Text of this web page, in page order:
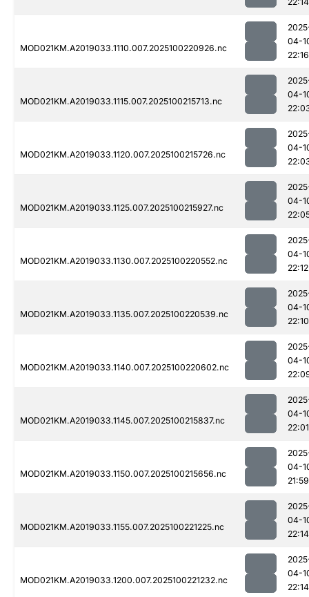
MOD021KM.A2019033.1110.007.2025100220926.nc
04-
22:16
MOD021KM.A2019033.1115.007.2025100215713.nc
04-
MOD021KM.A2019033.1120.007.2025100215726.nc
04-
MOD021KM.A2019033.1125.007.2025100215927.nc
04-
MOD021KM.A2019033.1130.007.2025100220552.nc
04-
22:12
MOD021KM.A2019033.1135.007.2025100220539.nc
04-
22:10
MOD021KM.A2019033.1140.007.2025100220602.nc
04-
MOD021KM.A2019033.1145.007.2025100215837.nc
04-
22:01
MOD021KM.A2019033.1150.007.2025100215656.nc
04-
21:59
MOD021KM.A2019033.1155.007.2025100221225.nc
04-
22:14
MOD021KM.A2019033.1200.007.2025100221232.nc
04-
22:14